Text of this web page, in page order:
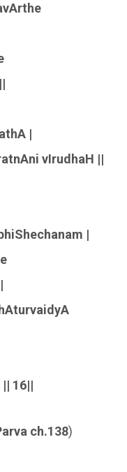
|
vIrudhaH ||
|
16||
ch.138)